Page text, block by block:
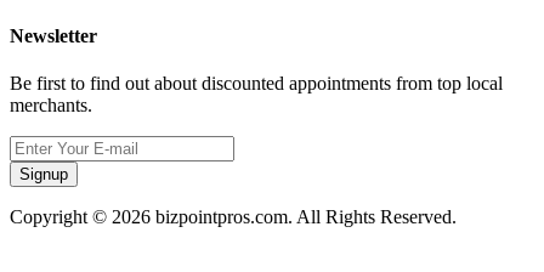
Newsletter
Be first to find out about discounted appointments from top local
merchants.
Signup
Copyright © 2026 bizpointpros.com. All Rights Reserved.